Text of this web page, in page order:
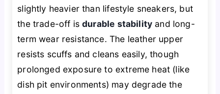
slightly heavier than lifestyle sneakers, but
the trade-off isdurable stability and long-
term wear resistance. The leather upper
resists scuffs and cleans easily, though
prolonged exposure to extreme heat (like
dish pit environments) may degrade the